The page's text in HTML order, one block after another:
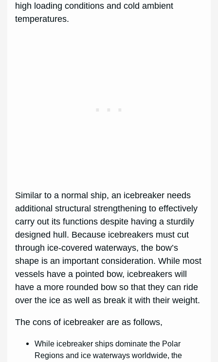
high loading conditions and cold ambient
temperatures.
Similar to a normal ship, an icebreaker needs
additional structural strengthening to effectively
carry out its functions despite having a sturdily
designed hull. Because icebreakers must cut
through ice-covered waterways, the bow’s
shape is an important consideration. While most
vessels have a pointed bow, icebreakers will
have a more rounded bow so that they can ride
over the ice as well as break it with their weight.
The cons of icebreaker are as follows,
While icebreaker ships dominate the Polar
Regions and ice waterways worldwide, the